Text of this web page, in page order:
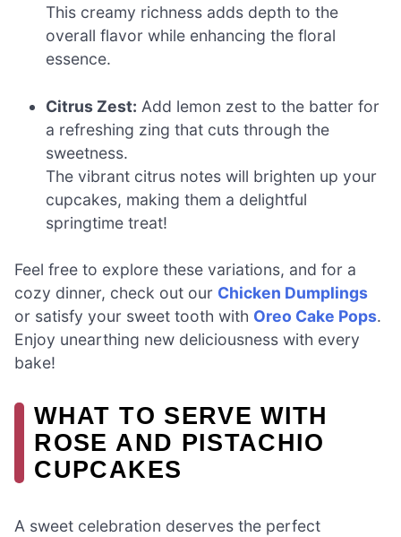
This creamy richness adds depth to the
overall flavor while enhancing the floral
essence.
Citrus Zest: Add lemon zest to the batter for
a refreshing zing that cuts through the
sweetness.
The vibrant citrus notes will brighten up your
cupcakes, making them a delightful
springtime treat!
Feel free to explore these variations, and for a
cozy dinner, check out our Chicken Dumplings
or satisfy your sweet tooth with Oreo Cake Pops.
Enjoy unearthing new deliciousness with every
bake!
WHAT TO SERVE WITH
ROSE AND PISTACHIO
CUPCAKES
A sweet celebration deserves the perfect